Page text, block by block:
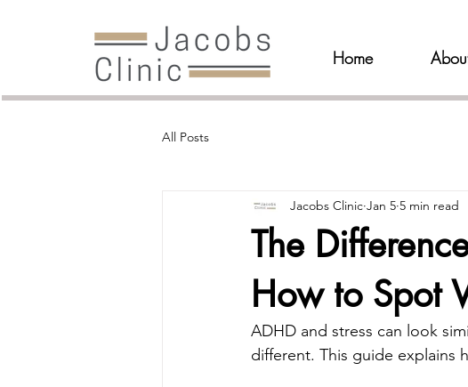
Home
All Posts
The
How to Spot
Jacobs Clinic Jan 5 5 min read
ADHD and stress can look
different. This guide explains